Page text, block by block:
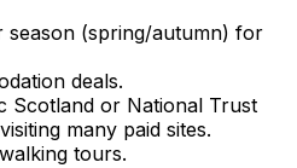
season (spring/autumn) for
deals.
Scotland or National Trust
many paid sites.
tours.